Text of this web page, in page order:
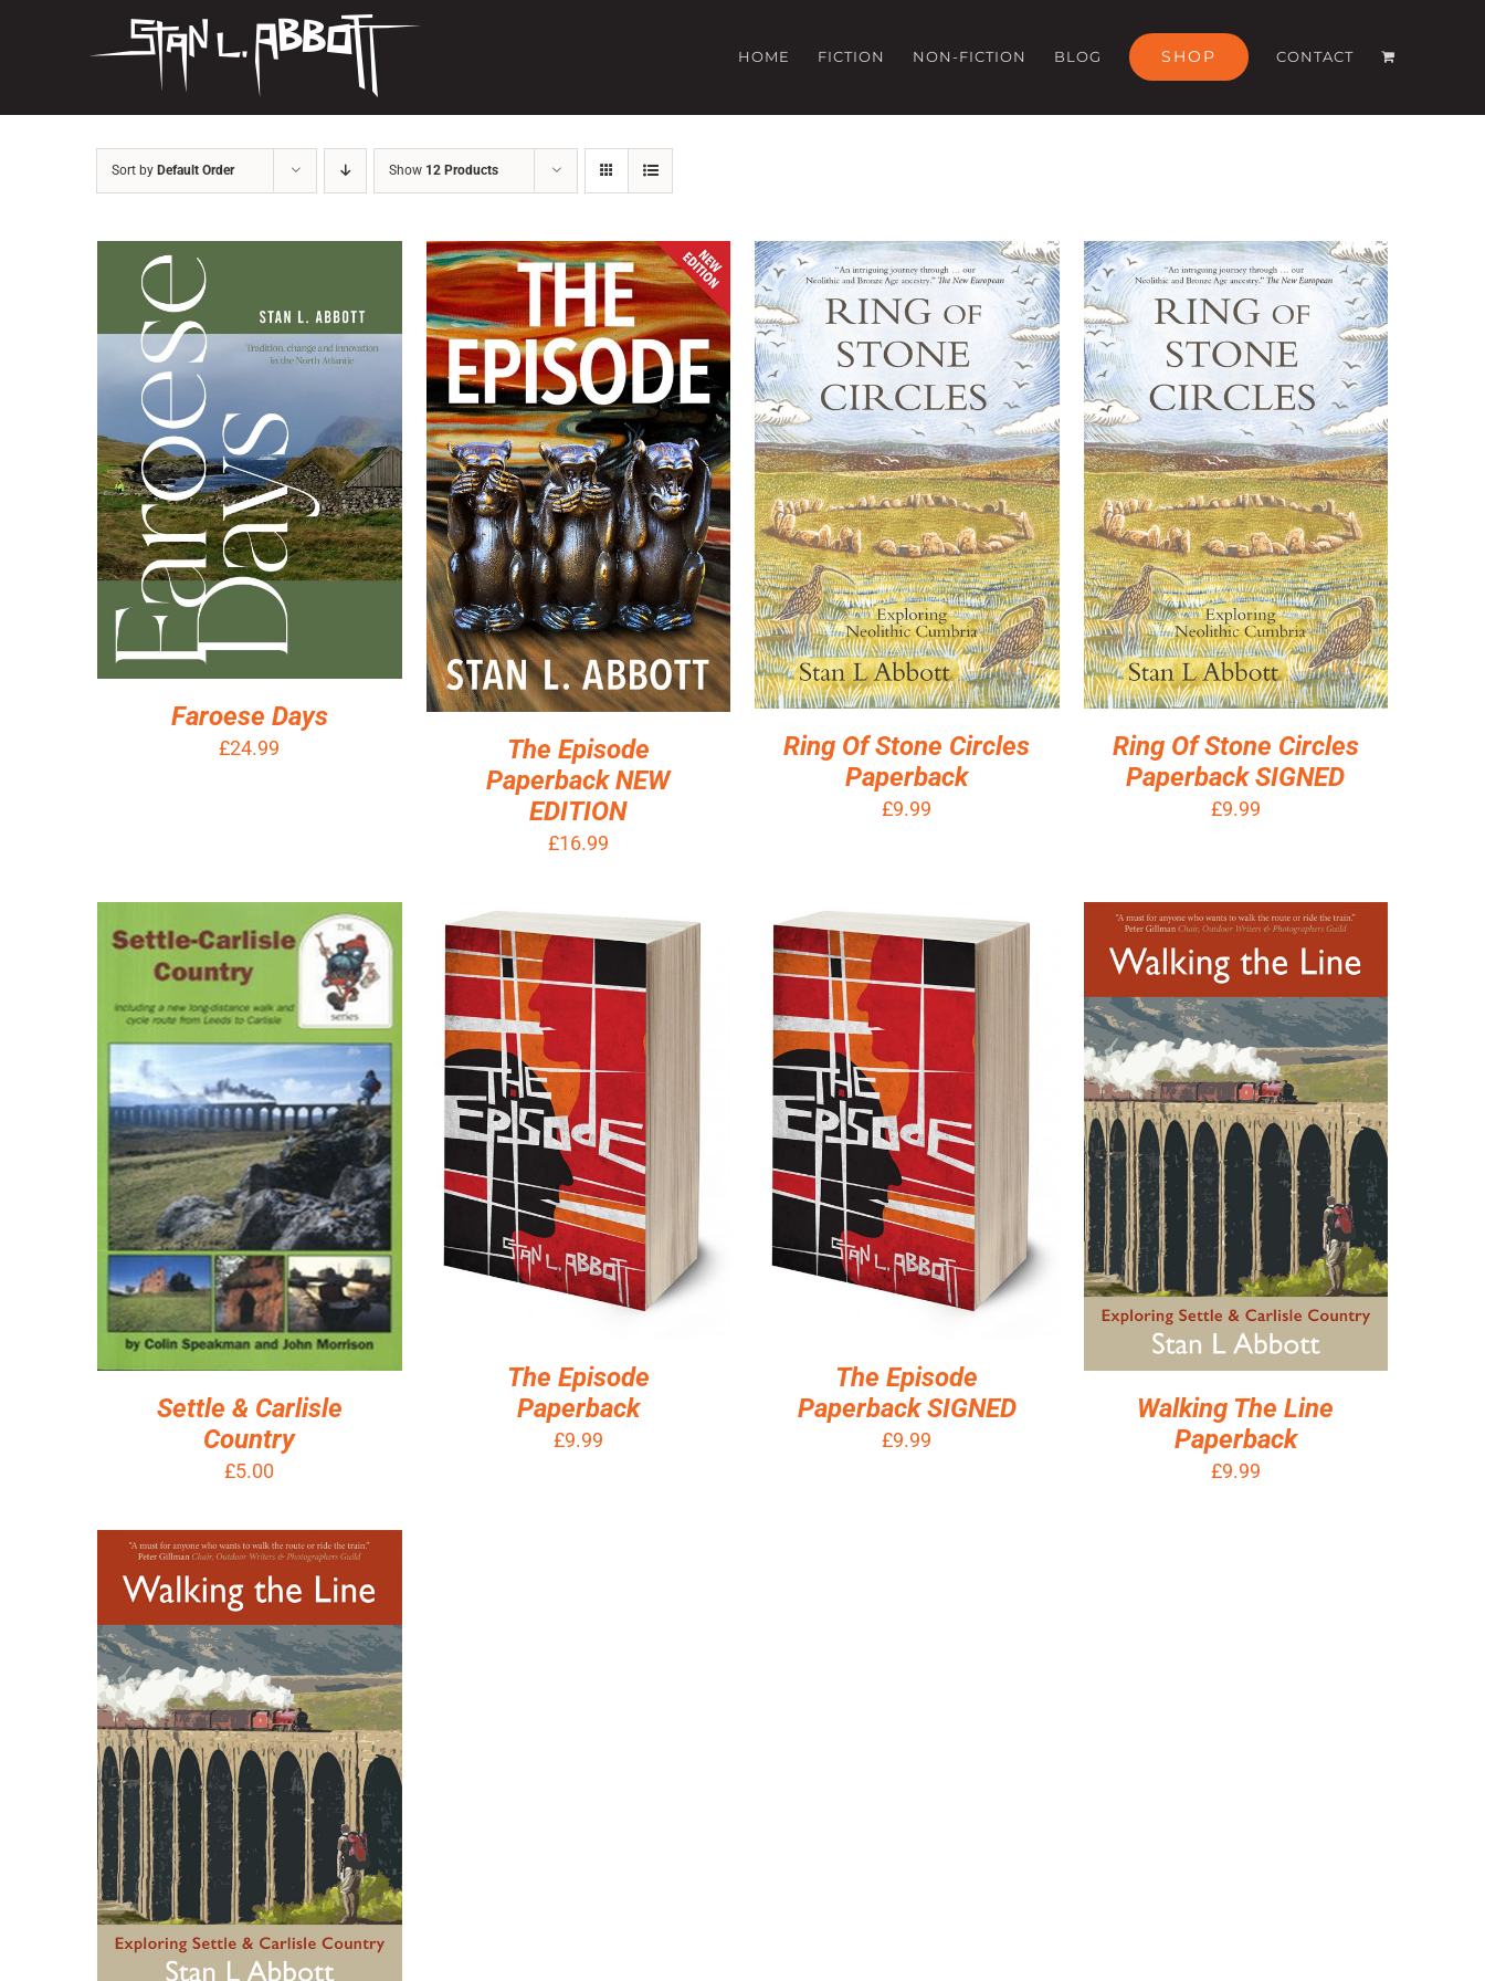
HOME FICTION NON-FICTION BLOG SHOP CONTACT
Sort by Default Order Show 12 Products
ADD TO BASKET / DETAILS
Faroese Days
£24.99
ADD TO BASKET / DETAILS
The Episode
Paperback NEW
EDITION
£16.99
ADD TO BASKET / DETAILS
Ring Of Stone Circles
Paperback
£9.99
ADD TO BASKET / DETAILS
Ring Of Stone Circles
Paperback SIGNED
£9.99
ADD TO BASKET / DETAILS
Settle & Carlisle
Country
£5.00
ADD TO BASKET / DETAILS
The Episode
Paperback
£9.99
ADD TO BASKET / DETAILS
The Episode
Paperback SIGNED
£9.99
ADD TO BASKET / DETAILS
Walking The Line
Paperback
£9.99
ADD TO BASKET / DETAILS